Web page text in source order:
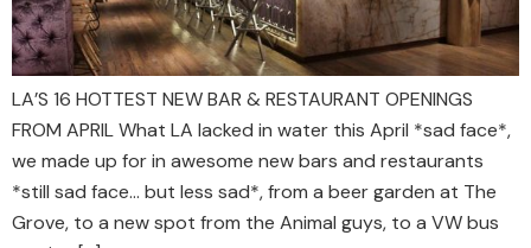
LA’S 16 HOTTEST NEW BAR & RESTAURANT OPENINGS
FROM APRIL What LA lacked in water this April *sad face*,
we made up for in awesome new bars and restaurants
*still sad face… but less sad*, from a beer garden at The
Grove, to a new spot from the Animal guys, to a VW bus